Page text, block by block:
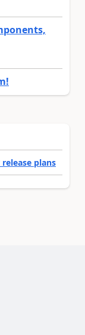
plans